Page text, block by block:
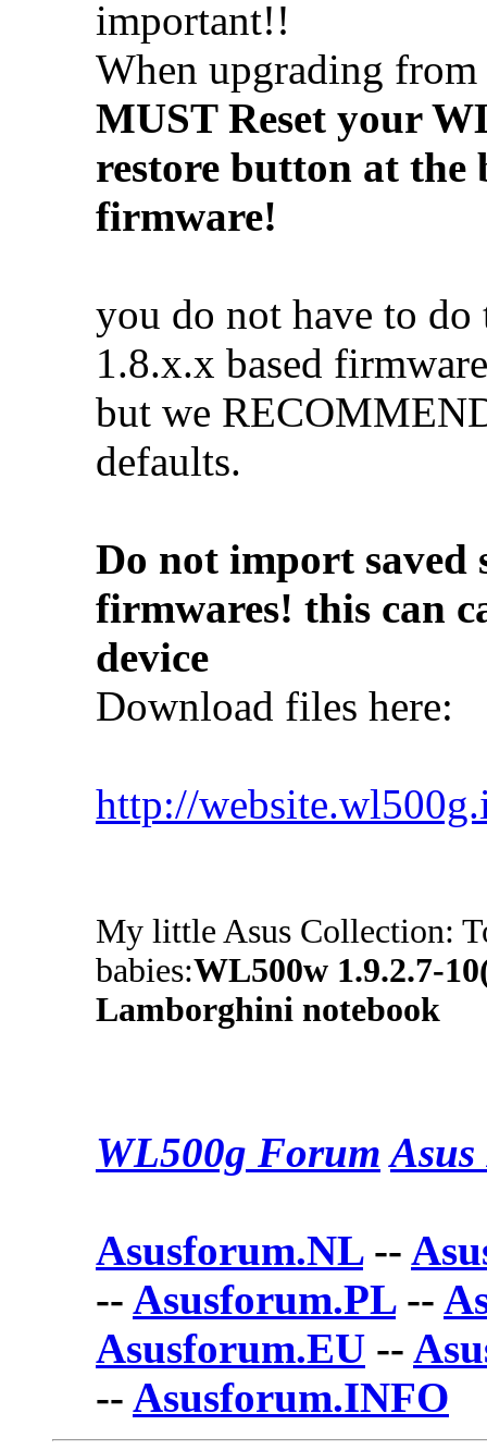
important!!
When upgrading from
MUST Reset your
restore button at
firmware!
you do not have to
1.8.x.x based
but we
defaults.
Do not import saved
firmwares! this can
device
Download files here:
http://
My little Asus Collection:
babies:WL500w 1.9.2.7-
Lamborghini notebook
WL500g Forum
Asusforum.NL--
-- Asusforum.PL--
Asusforum.EU --
-- Asusforum.INFO